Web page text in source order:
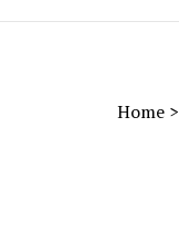
Home >